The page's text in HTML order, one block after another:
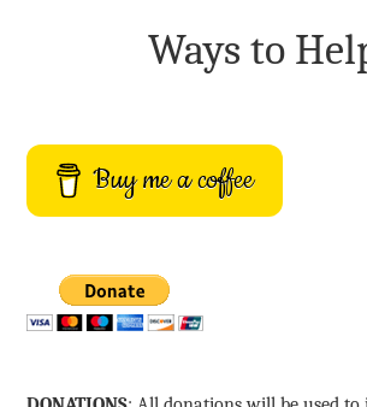
Ways to
Buy me a coffee